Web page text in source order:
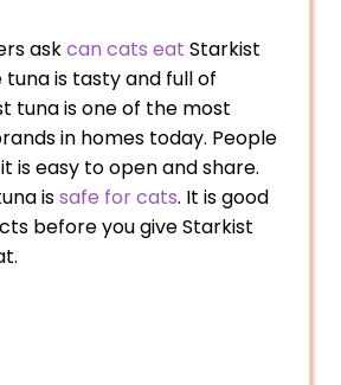
askcan cats eat Starkist
is tasty and full of
tuna is one of the most
in homes today. People
is easy to open and share.
issafe for cats. It is good
before you give Starkist